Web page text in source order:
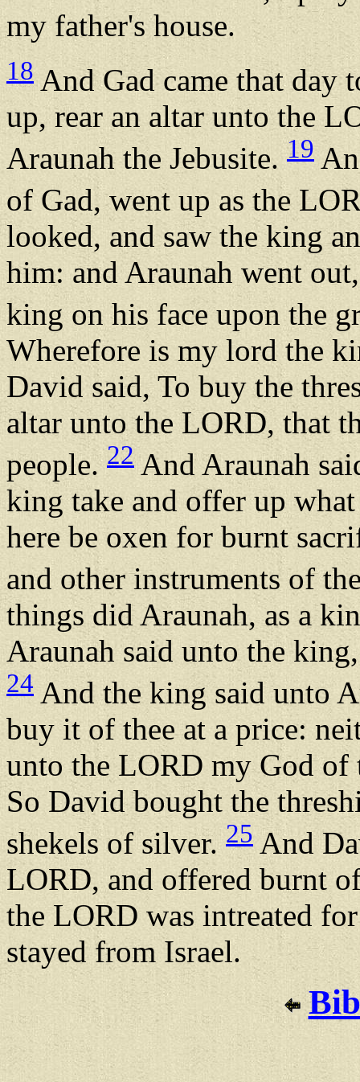
my father's house.
18And Gad came that day
up, rear an altar unto the
Araunah the Jebusite.19
of Gad, went up as the
looked, and saw the king
him: and Araunah went
king on his face upon the
Wherefore is my lord the
David said, To buy the
altar unto the LORD, that
people.22And Araunah
king take and offer up
here be oxen for burnt
and other instruments of
things did Araunah, as a
Araunah said unto the
24 And the king said unto
buy it of thee at a price:
unto the LORD my God of
So David bought the
shekels of silver.25 And
LORD, and offered burnt
the LORD was intreated
stayed from Israel.